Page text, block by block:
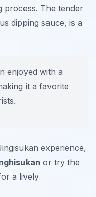
process. The tender
dipping sauce, is a
enjoyed with a
it a favorite
experience,
or try the
a lively